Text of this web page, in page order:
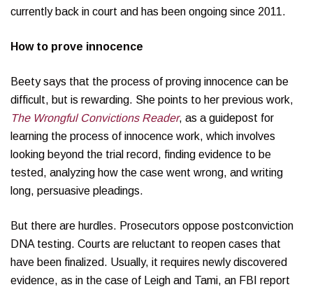
currently back in court and has been ongoing since 2011.
How to prove innocence
Beety says that the process of proving innocence can be
difficult, but is rewarding. She points to her previous work,
The Wrongful Convictions Reader, as a guidepost for
learning the process of innocence work, which involves
looking beyond the trial record, finding evidence to be
tested, analyzing how the case went wrong, and writing
long, persuasive pleadings.
But there are hurdles. Prosecutors oppose postconviction
DNA testing. Courts are reluctant to reopen cases that
have been finalized. Usually, it requires newly discovered
evidence, as in the case of Leigh and Tami, an FBI report